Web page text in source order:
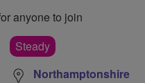
anyone to join
Steady
Northamptonshire